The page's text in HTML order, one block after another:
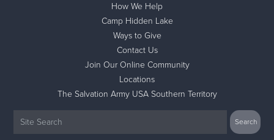
How We Help
Camp Hidden Lake
Ways to Give
Contact Us
Join Our Online Community
Locations
The Salvation Army USA Southern Territory